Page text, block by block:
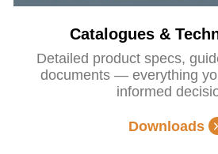
Catalogues &
Detailed product specs,
documents — everything
informed
Downloads